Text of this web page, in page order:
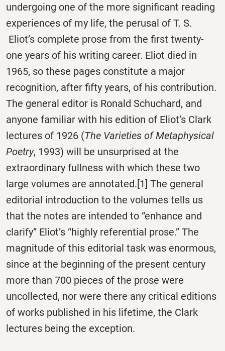
undergoing one of the more significant reading
experiences of my life, the perusal of T. S.
Eliot’s complete prose from the first twenty-
one years of his writing career. Eliot died in
1965, so these pages constitute a major
recognition, after fifty years, of his contribution.
The general editor is Ronald Schuchard, and
anyone familiar with his edition of Eliot’s Clark
lectures of 1926 (The Varieties of Metaphysical
Poetry, 1993) will be unsurprised at the
extraordinary fullness with which these two
large volumes are annotated.[1] The general
editorial introduction to the volumes tells us
that the notes are intended to “enhance and
clarify” Eliot’s “highly referential prose.” The
magnitude of this editorial task was enormous,
since at the beginning of the present century
more than 700 pieces of the prose were
uncollected, nor were there any critical editions
of works published in his lifetime, the Clark
lectures being the exception.